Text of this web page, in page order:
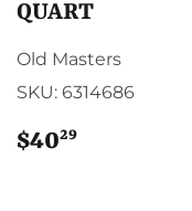
QUART
Old Masters
SKU: 6314686
$4029